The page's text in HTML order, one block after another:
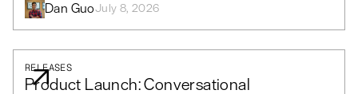
Dan GuoJuly 8, 2026
RELEASES
Product Launch: Conversational